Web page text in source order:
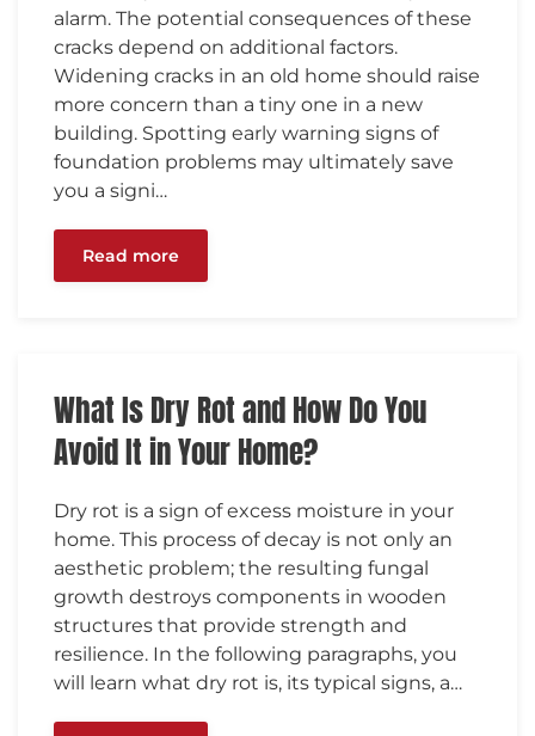
alarm. The potential consequences of these
cracks depend on additional factors.
Widening cracks in an old home should raise
more concern than a tiny one in a new
building. Spotting early warning signs of
foundation problems may ultimately save
you a signi…
Read more
What Is Dry Rot and How Do You
Avoid It in Your Home?
Dry rot is a sign of excess moisture in your
home. This process of decay is not only an
aesthetic problem; the resulting fungal
growth destroys components in wooden
structures that provide strength and
resilience. In the following paragraphs, you
will learn what dry rot is, its typical signs, a…